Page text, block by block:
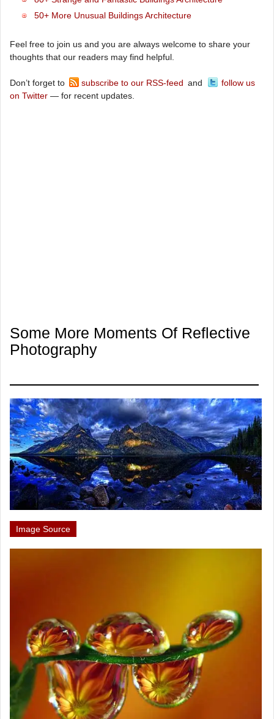
50+ More Unusual Buildings Architecture
Feel free to join us and you are always welcome to share your
thoughts that our readers may find helpful.
Don’t forget to subscribe to our RSS-feed and
follow us
on Twitter — for recent updates.
Some More Moments Of Reflective
Photography
Image Source